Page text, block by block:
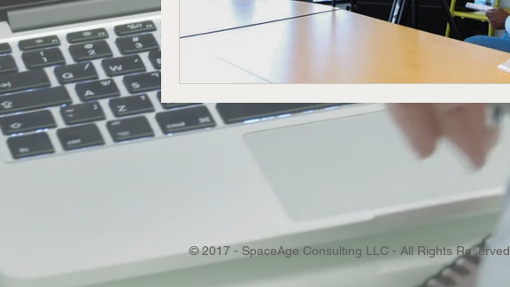
© 2017 - SpaceAge Consulting LLC - All Rights Reserved